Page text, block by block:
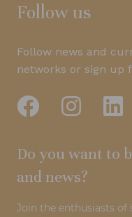
Follow us
Follow news and
networks or sign up
Do you want to
and news?
Join the enthusiasts of